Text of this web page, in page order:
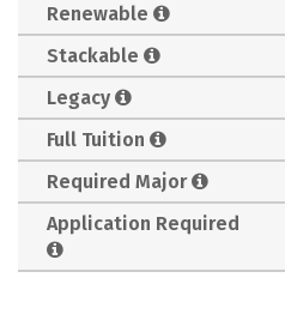
Renewable
Stackable
Legacy
Full Tuition
Required Major
Application Required